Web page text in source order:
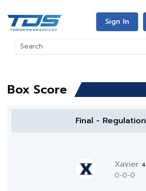
Sign In
Box Score
Final - Regulation
Xavier 4
0-0-0